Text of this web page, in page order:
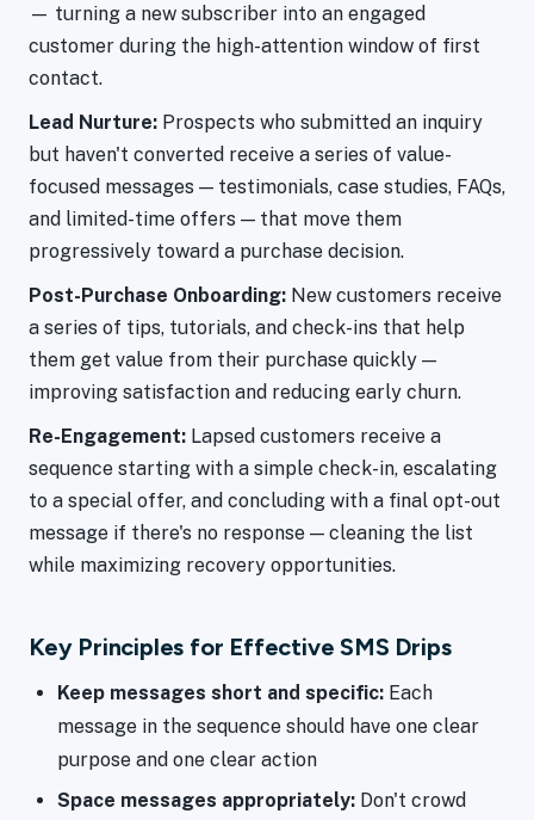
— turning a new subscriber into an engaged
customer during the high-attention window of first
contact.
Lead Nurture: Prospects who submitted an inquiry
but haven't converted receive a series of value-
focused messages — testimonials, case studies, FAQs,
and limited-time offers — that move them
progressively toward a purchase decision.
Post-Purchase Onboarding: New customers receive
a series of tips, tutorials, and check-ins that help
them get value from their purchase quickly —
improving satisfaction and reducing early churn.
Re-Engagement: Lapsed customers receive a
sequence starting with a simple check-in, escalating
to a special offer, and concluding with a final opt-out
message if there's no response — cleaning the list
while maximizing recovery opportunities.
Key Principles for Effective SMS Drips
Keep messages short and specific: Each
message in the sequence should have one clear
purpose and one clear action
Space messages appropriately: Don't crowd